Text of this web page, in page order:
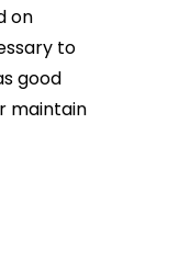
on
to
good
maintain